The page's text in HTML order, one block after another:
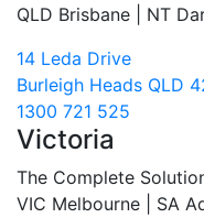
QLD Brisbane | NT
14 Leda Drive
Burleigh Heads QLD
1300 721 525
Victoria
The Complete
VIC Melbourne | SA